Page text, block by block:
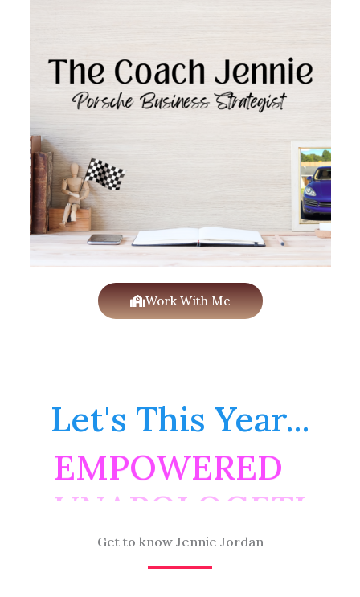
Work With Me
Let's This Year...
EMPOWERED
Get to know Jennie Jordan